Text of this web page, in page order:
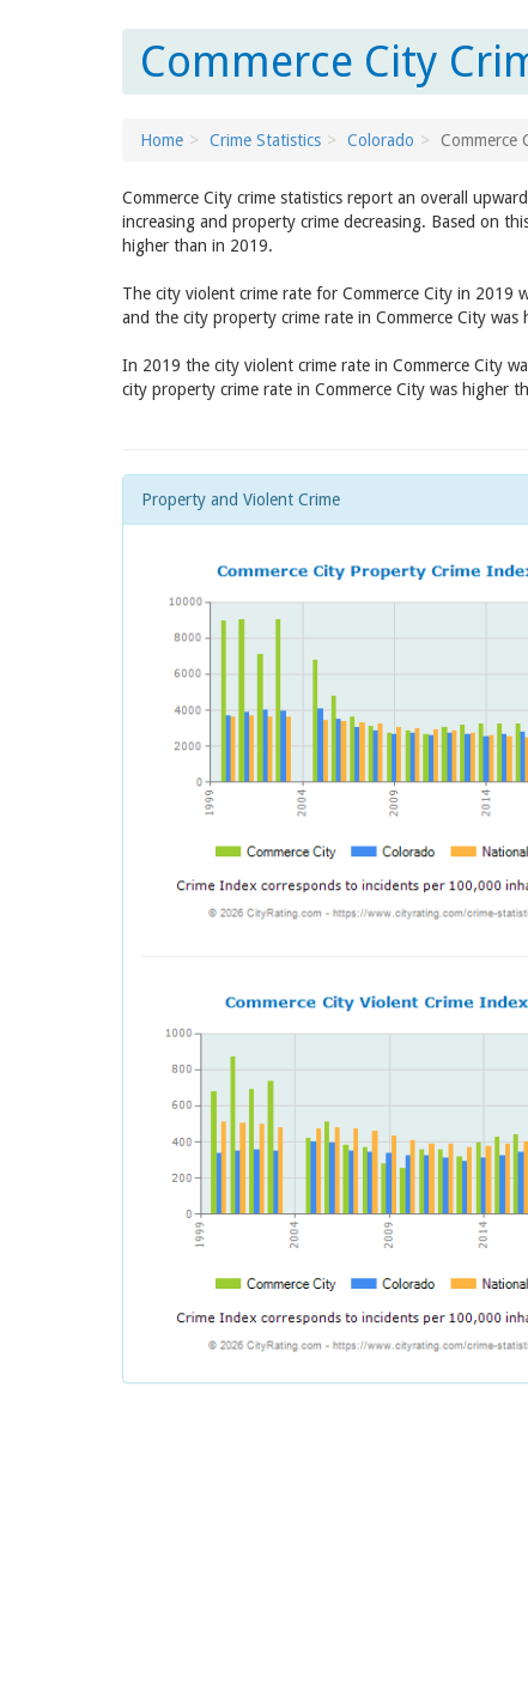
Commerce City
Home Crime Statistics Colorado Commerce
Commerce City crime statistics report an overall
increasing and property crime decreasing. Based on
higher than in 2019.
The city violent crime rate for Commerce City in 2019
and the city property crime rate in Commerce City was
In 2019 the city violent crime rate in Commerce City
city property crime rate in Commerce City was higher
Property and Violent Crime